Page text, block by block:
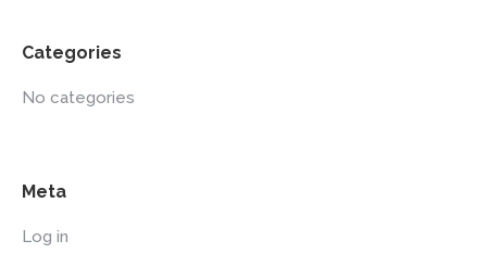
Categories
No categories
Meta
Log in